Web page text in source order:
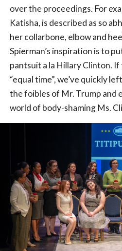
over the proceedings. For
Katisha, is described as so
her collarbone, elbow and
Spierman’s inspiration is to
pantsuit a la Hillary Clinton.
“equal time”, we’ve quickly
the foibles of Mr. Trump and
world of body-shaming Ms.